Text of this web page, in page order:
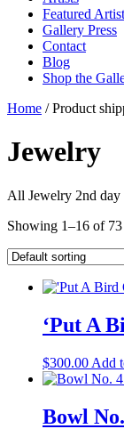
Featured Artist
Gallery Press
Contact
Blog
Shop the
Home / Product
Jewelry
All Jewelry 2nd day
Showing 1–16 of 73
‘Put A
$300.00 Add
Bowl